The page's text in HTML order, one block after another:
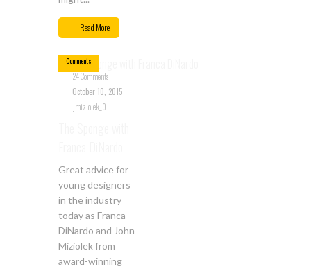
Read More
Oct
10
Comments
24 Comments
October 10, 2015
jmiziolek_0
Great advice for
young designers
in the industry
today as Franca
DiNardo and John
Miziolek from
award-winning